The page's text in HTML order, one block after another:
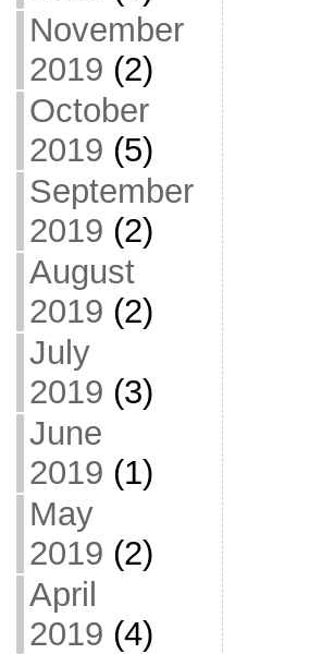
November
2019 (2)
October
2019 (5)
September
2019 (2)
August
2019 (2)
July
2019 (3)
June
2019 (1)
May
2019 (2)
April
2019 (4)